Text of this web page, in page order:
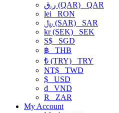
ر.ق (QAR) QAR
lei RON
﷼ (SAR) SAR
kr (SEK) SEK
S$ SGD
฿ THB
₺ (TRY) TRY
NT$ TWD
$ USD
₫ VND
R
ZAR
My Account